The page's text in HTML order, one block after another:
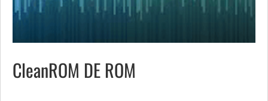
CleanROM DE ROM